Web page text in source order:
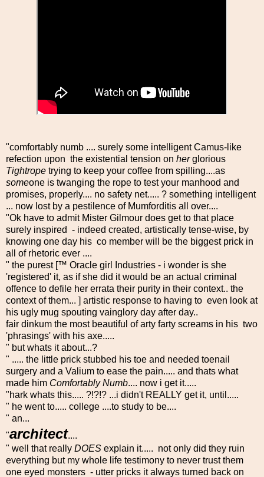
"comfortably numb .... surely some intelligent Camus-like
refection upon the existential tension on herglorious
Tightrope trying to keep your coffee from spilling....as
someone is twanging the rope to test your manhood and
promises, properly.... no safety net..... ? something intelligent
... now lost by a pestilence of Mumforditis all over....
"Ok have to admit Mister Gilmour does get to that place
surely inspired - indeed created, artistically tense-wise, by
knowing one day his co member will be the biggest prick in
all of rhetoric ever ....
" the purest [™ Oracle girl Industries - i wonder is she
'registered' it, as if she did it would be an actual criminal
offence to defile her errata their purity in their context.. the
context of them... ] artistic response to having to even look at
his ugly mug spouting vainglory day after day..
fair dinkum the most beautiful of arty farty screams in his two
'phrasings' with his axe.....
" but whats it about...?
" ..... the little prick stubbed his toe and needed toenail
surgery and a Valium to ease the pain..... and thats what
made him Comfortably Numb.... now i get it.....
"hark whats this..... ?!?!? ...i didn't REALLY get it, until.....
" he went to..... college ....to study to be....
" an...
"architect....
" well that really DOES explain it..... not only did they ruin
everything but my whole life testimony to never trust them
one eyed monsters - utter pricks it always turned back on